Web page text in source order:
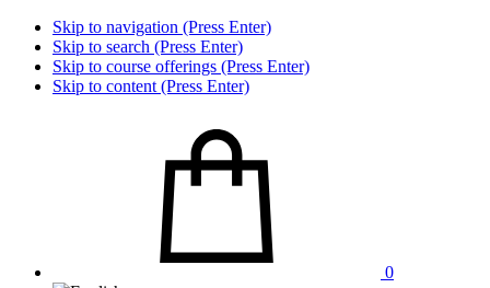
Skip to navigation (Press Enter)
Skip to search (Press Enter)
Skip to course offerings (Press Enter)
Skip to content (Press Enter)
0